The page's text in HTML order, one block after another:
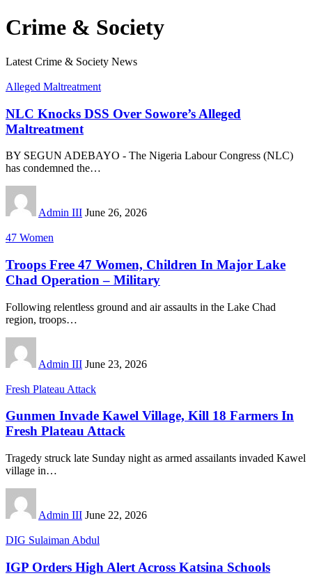
Crime & Society
Latest Crime & Society News
Alleged Maltreatment
NLC Knocks DSS Over Sowore’s Alleged
Maltreatment
BY SEGUN ADEBAYO - The Nigeria Labour Congress (NLC)
has condemned the…
Admin III June 26, 2026
47 Women
Troops Free 47 Women, Children In Major Lake
Chad Operation – Military
Following relentless ground and air assaults in the Lake Chad
region, troops…
Admin III June 23, 2026
Fresh Plateau Attack
Gunmen Invade Kawel Village, Kill 18 Farmers In
Fresh Plateau Attack
Tragedy struck late Sunday night as armed assailants invaded Kawel
village in…
Admin III June 22, 2026
DIG Sulaiman Abdul
IGP Orders High Alert Across Katsina Schools